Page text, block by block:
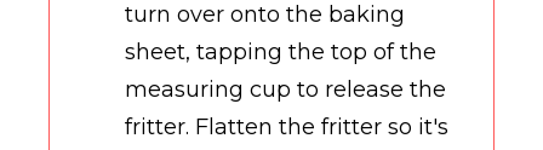
turn over onto the baking
sheet, tapping the top of the
measuring cup to release the
fritter. Flatten the fritter so it's